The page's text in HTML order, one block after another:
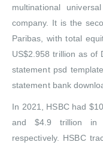
multinational
company. It is the
Paribas, with total
US$2.958 trillion as of
statement psd
statement bank
In 2021, HSBC had
and $4.9 trillion in
respectively. HSBC